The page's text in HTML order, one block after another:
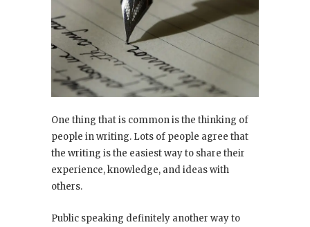
One thing that is common is the thinking of
people in writing. Lots of people agree that
the writing is the easiest way to share their
experience, knowledge, and ideas with
others.
Public speaking definitely another way to